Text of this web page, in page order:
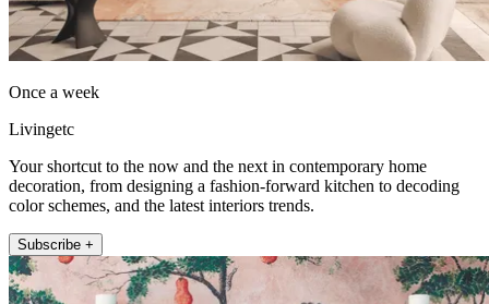
Once a week
Livingetc
Your shortcut to the now and the next in contemporary home
decoration, from designing a fashion-forward kitchen to decoding
color schemes, and the latest interiors trends.
Subscribe +